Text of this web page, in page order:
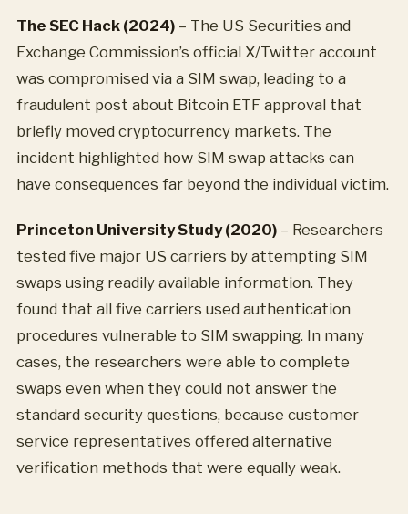
The SEC Hack (2024) – The US Securities and
Exchange Commission’s official X/Twitter account
was compromised via a SIM swap, leading to a
fraudulent post about Bitcoin ETF approval that
briefly moved cryptocurrency markets. The
incident highlighted how SIM swap attacks can
have consequences far beyond the individual victim.
Princeton University Study (2020) – Researchers
tested five major US carriers by attempting SIM
swaps using readily available information. They
found that all five carriers used authentication
procedures vulnerable to SIM swapping. In many
cases, the researchers were able to complete
swaps even when they could not answer the
standard security questions, because customer
service representatives offered alternative
verification methods that were equally weak.